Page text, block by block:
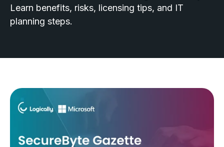
Learn benefits, risks, licensing tips, and IT
planning steps.